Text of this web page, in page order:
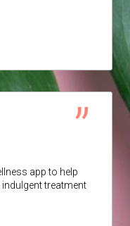
app to help
treatment